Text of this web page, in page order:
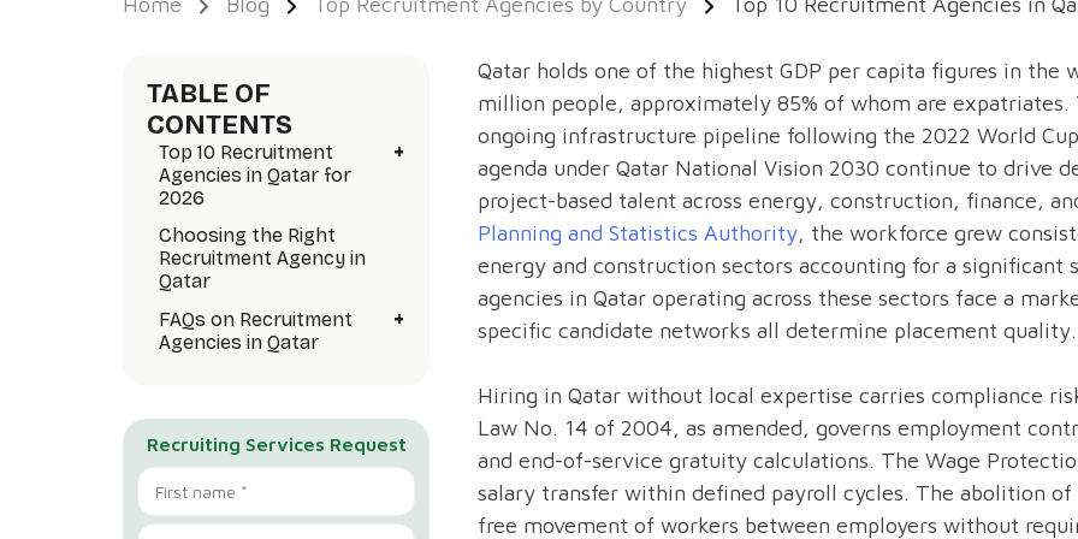
TABLE OF
CONTENTS
Top 10 Recruitment
Agencies in Qatar for
2026
+
Choosing the Right
Recruitment Agency in
Qatar
FAQs on Recruitment
Agencies in Qatar
+
Recruiting Services Request
Qatar holds one of the highest GDP per capita figures in
million people, approximately 85% of whom are expatriates.
ongoing infrastructure pipeline following the 2022 World
agenda under Qatar National Vision 2030 continue to drive
project-based talent across energy, construction, finance,
Planning and Statistics Authority, the workforce grew
energy and construction sectors accounting for a
agencies in Qatar operating across these sectors face a
specific candidate networks all determine placement quality.
Hiring in Qatar without local expertise carries compliance
Law No. 14 of 2004, as amended, governs employment
and end-of-service gratuity calculations. The Wage
salary transfer within defined payroll cycles. The abolition
free movement of workers between employers without